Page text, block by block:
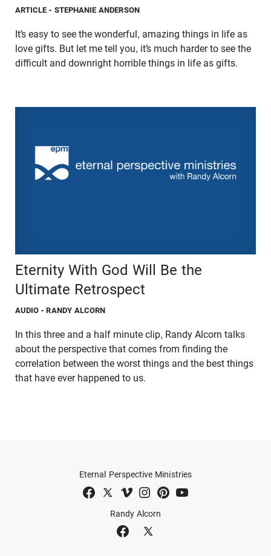
ARTICLE - STEPHANIE ANDERSON
It’s easy to see the wonderful, amazing things in life as
love gifts. But let me tell you, it’s much harder to see the
difficult and downright horrible things in life as gifts.
Eternity With God Will Be the
Ultimate Retrospect
AUDIO - RANDY ALCORN
In this three and a half minute clip, Randy Alcorn talks
about the perspective that comes from finding the
correlation between the worst things and the best things
that have ever happened to us.
Randy Alcorn
Eternal Perspective Ministries